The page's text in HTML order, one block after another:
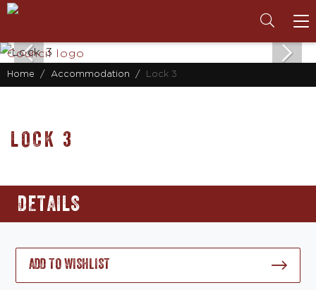
Home Accommodation Lock 3
LOCK 3
DETAILS
ADD TO WISHLIST